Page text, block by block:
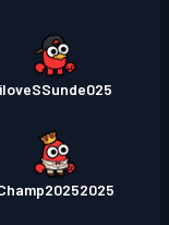
iloveSSunde025